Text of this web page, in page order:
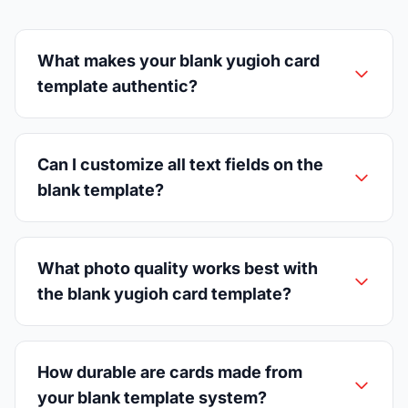
What makes your blank yugioh card
template authentic?
Can I customize all text fields on the
blank template?
What photo quality works best with
the blank yugioh card template?
How durable are cards made from
your blank template system?